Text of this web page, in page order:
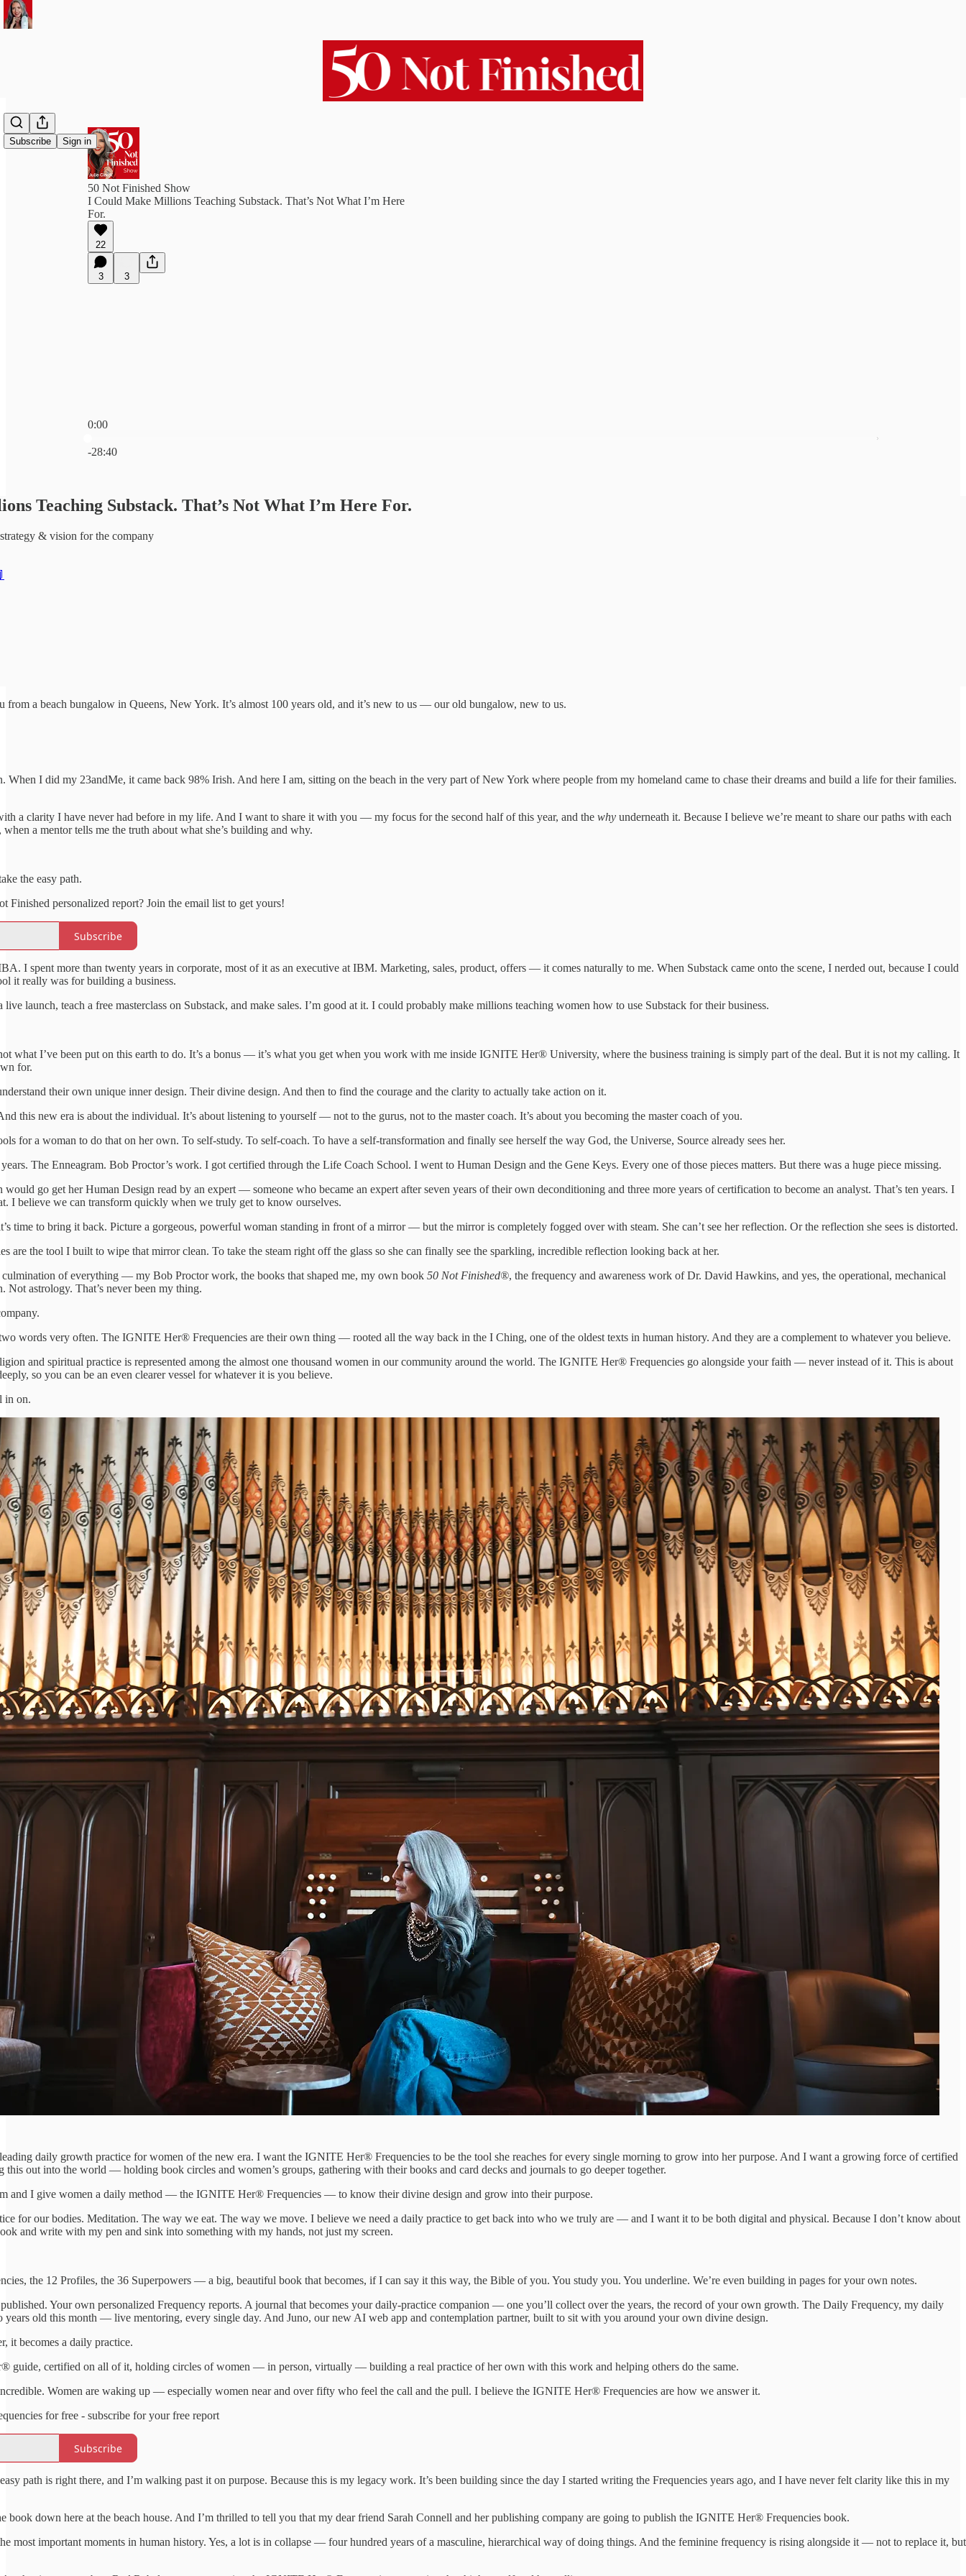
Subscribe Sign in
50 Not Finished Show
I Could Make Millions Teaching Substack. That’s Not What I’m Here
For.
22
3 3
0:00
-28:40
Teaching Substack. That’s Not What I’m Here For.
& vision for the company
from a beach bungalow in Queens, New York. It’s almost 100 years old, and it’s new to us — our old bungalow, new to us.
When I did my 23andMe, it came back 98% Irish. And here I am, sitting on the beach in the very part of New York where people from my homeland came to chase their dreams and build a life for their families.
a clarity I have never had before in my life. And I want to share it with you — my focus for the second half of this year, and the why underneath it. Because I believe we’re meant to share our paths with each
when a mentor tells me the truth about what she’s building and why.
the easy path.
Finished personalized report? Join the email list to get yours!
Subscribe
I spent more than twenty years in corporate, most of it as an executive at IBM. Marketing, sales, product, offers — it comes naturally to me. When Substack came onto the scene, I nerded out, because I could
it really was for building a business.
launch, teach a free masterclass on Substack, and make sales. I’m good at it. I could probably make millions teaching women how to use Substack for their business.
what I’ve been put on this earth to do. It’s a bonus — it’s what you get when you work with me inside IGNITE Her® University, where the business training is simply part of the deal. But it is not my calling. It
for.
their own unique inner design. Their divine design. And then to find the courage and the clarity to actually take action on it.
this new era is about the individual. It’s about listening to yourself — not to the gurus, not to the master coach. It’s about you becoming the master coach of you.
for a woman to do that on her own. To self-study. To self-coach. To have a self-transformation and finally see herself the way God, the Universe, Source already sees her.
The Enneagram. Bob Proctor’s work. I got certified through the Life Coach School. I went to Human Design and the Gene Keys. Every one of those pieces matters. But there was a huge piece missing.
go get her Human Design read by an expert — someone who became an expert after seven years of their own deconditioning and three more years of certification to become an analyst. That’s ten years. I
I believe we can transform quickly when we truly get to know ourselves.
time to bring it back. Picture a gorgeous, powerful woman standing in front of a mirror — but the mirror is completely fogged over with steam. She can’t see her reflection. Or the reflection she sees is distorted.
are the tool I built to wipe that mirror clean. To take the steam right off the glass so she can finally see the sparkling, incredible reflection looking back at her.
culmination of everything — my Bob Proctor work, the books that shaped me, my own book 50 Not Finished®, the frequency and awareness work of Dr. David Hawkins, and yes, the operational, mechanical
Not astrology. That’s never been my thing.
words very often. The IGNITE Her® Frequencies are their own thing — rooted all the way back in the I Ching, one of the oldest texts in human history. And they are a complement to whatever you believe.
and spiritual practice is represented among the almost one thousand women in our community around the world. The IGNITE Her® Frequencies go alongside your faith — never instead of it. This is about
so you can be an even clearer vessel for whatever it is you believe.
in on.
daily growth practice for women of the new era. I want the IGNITE Her® Frequencies to be the tool she reaches for every single morning to grow into her purpose. And I want a growing force of certified
out into the world — holding book circles and women’s groups, gathering with their books and card decks and journals to go deeper together.
and I give women a daily method — the IGNITE Her® Frequencies — to know their divine design and grow into their purpose.
for our bodies. Meditation. The way we eat. The way we move. I believe we need a daily practice to get back into who we truly are — and I want it to be both digital and physical. Because I don’t know about
and write with my pen and sink into something with my hands, not just my screen.
the 12 Profiles, the 36 Superpowers — a big, beautiful book that becomes, if I can say it this way, the Bible of you. You study you. You underline. We’re even building in pages for your own notes.
Your own personalized Frequency reports. A journal that becomes your daily-practice companion — one you’ll collect over the years, the record of your own growth. The Daily Frequency, my daily
years old this month — live mentoring, every single day. And Juno, our new AI web app and contemplation partner, built to sit with you around your own divine design.
it becomes a daily practice.
guide, certified on all of it, holding circles of women — in person, virtually — building a real practice of her own with this work and helping others do the same.
Women are waking up — especially women near and over fifty who feel the call and the pull. I believe the IGNITE Her® Frequencies are how we answer it.
for free - subscribe for your free report
Subscribe
path is right there, and I’m walking past it on purpose. Because this is my legacy work. It’s been building since the day I started writing the Frequencies years ago, and I have never felt clarity like this in my
book down here at the beach house. And I’m thrilled to tell you that my dear friend Sarah Connell and her publishing company are going to publish the IGNITE Her® Frequencies book.
most important moments in human history. Yes, a lot is in collapse — four hundred years of a masculine, hierarchical way of doing things. And the feminine frequency is rising alongside it — not to replace it, but